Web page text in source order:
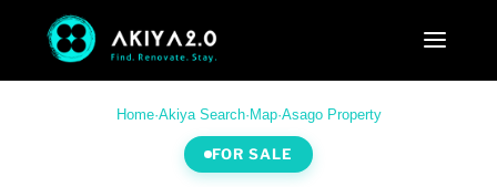
Home·Akiya Search· Map·Asago Property
FOR SALE